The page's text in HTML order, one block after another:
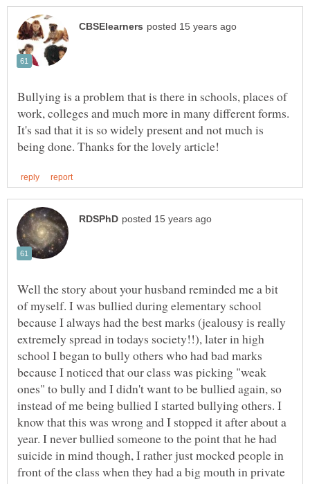
Bullying is a problem that is there in schools, places of
work, colleges and much more in many different forms.
It's sad that it is so widely present and not much is
Well the story about your husband reminded me a bit
of myself. I was bullied during elementary school
because I always had the best marks (jealousy is really
extremely spread in todays society!!), later in high
school I began to bully others who had bad marks
because I noticed that our class was picking "weak
ones" to bully and I didn't want to be bullied again, so
instead of me being bullied I started bullying others. I
know that this was wrong and I stopped it after about a
year. I never bullied someone to the point that he had
suicide in mind though, I rather just mocked people in
front of the class when they had a big mouth in private